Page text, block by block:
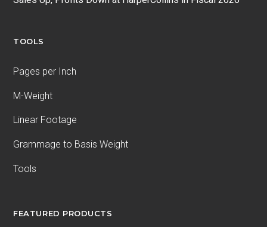
TOOLS
Pages per Inch
M-Weight
Linear Footage
Grammage to Basis Weight
Tools
FEATURED PRODUCTS